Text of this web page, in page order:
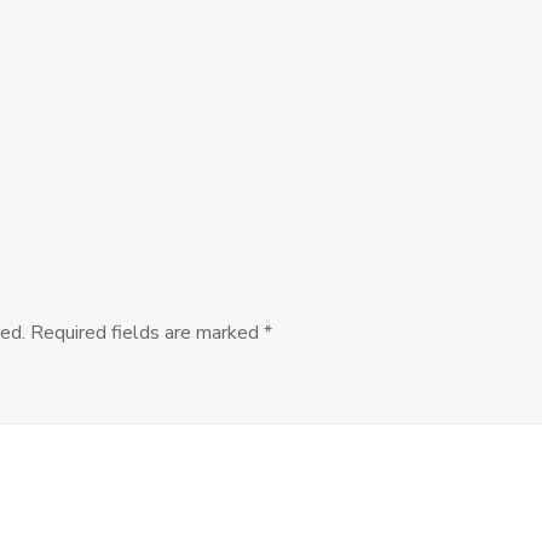
Required fields are marked *